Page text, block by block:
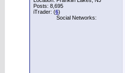
Posts: 8,695
iTrader: (6)
Social Networks: